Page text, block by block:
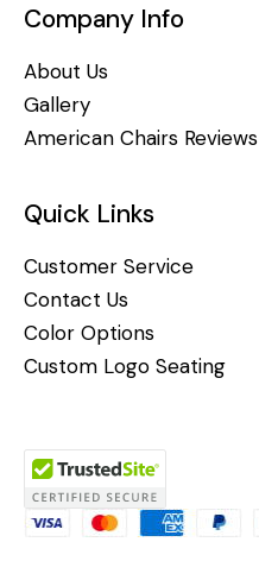
Company Info
About Us
Gallery
American Chairs Reviews
Quick Links
Customer Service
Contact Us
Color Options
Custom Logo Seating